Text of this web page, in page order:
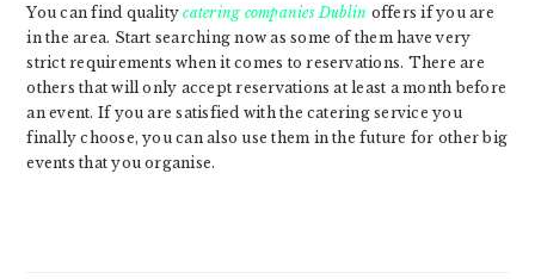
You can find qualitycatering companies Dublin offers if you are
in the area. Start searching now as some of them have very
strict requirements when it comes to reservations. There are
others that will only accept reservations at least a month before
an event. If you are satisfied with the catering service you
finally choose, you can also use them in the future for other big
events that you organise.